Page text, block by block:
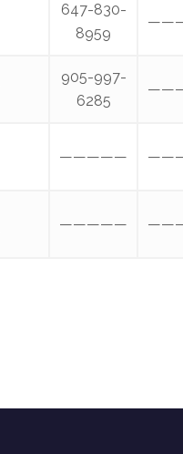
647-830-
8959
905-997-
6285
—————
—————